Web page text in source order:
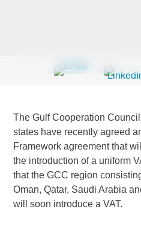
The Gulf Cooperation
states have recently agreed
Framework agreement that
the introduction of a uniform
that the GCC region
Oman, Qatar, Saudi Arabia
will soon introduce a VAT.
Country